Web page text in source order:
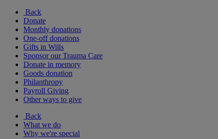
Back
Donate
Monthly donations
One-off donations
Gifts in Wills
Sponsor our Trauma Care
Donate in memory
Goods donation
Philanthropy
Payroll Giving
Other ways to give
Back
What we do
Why we're special